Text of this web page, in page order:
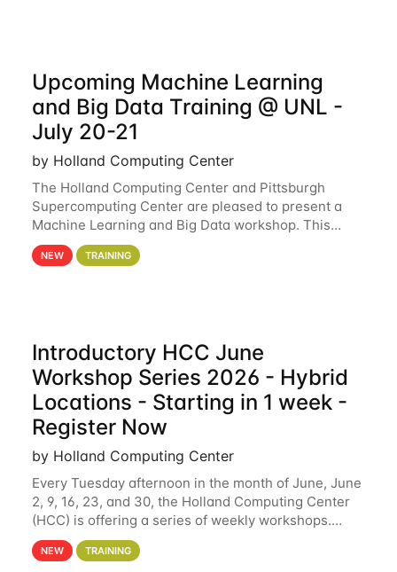
Upcoming Machine Learning
and Big Data Training @ UNL -
July 20-21
by Holland Computing Center
The Holland Computing Center and Pittsburgh
Supercomputing Center are pleased to present a
Machine Learning and Big Data workshop. This
workshop will focus on topics including big data
analytics and machine learning with Spark, and
NEW TRAINING
Introductory HCC June
Workshop Series 2026 - Hybrid
Locations - Starting in 1 week -
Register Now
by Holland Computing Center
Every Tuesday afternoon in the month of June, June
2, 9, 16, 23, and 30, the Holland Computing Center
(HCC) is offering a series of weekly workshops.
These workshops will cover the basics of using HCC
clusters and an overview of our other
NEW TRAINING